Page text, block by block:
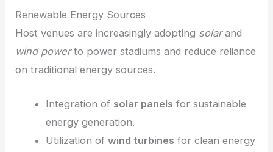
Renewable Energy Sources
Host venues are increasingly adopting solarand
wind powerto power stadiums and reduce reliance
on traditional energy sources.
Integration of solar panels for sustainable
energy generation.
Utilization of wind turbines for clean energy